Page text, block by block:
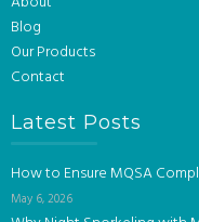
Blog
Our Products
Contact
Latest Posts
How to Ensure MQSA
May 6, 2026